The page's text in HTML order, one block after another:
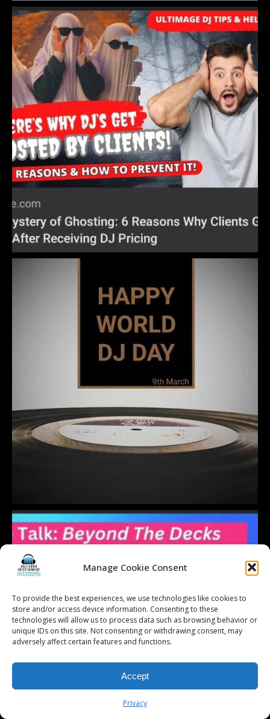
Manage Cookie Consent
To provide the best experiences, we use technologies like cookies to
store and/or access device information. Consenting to these
technologies will allow us to process data such as browsing behavior or
unique IDs on this site. Not consenting or withdrawing consent, may
adversely affect certain features and functions.
Accept
Privacy